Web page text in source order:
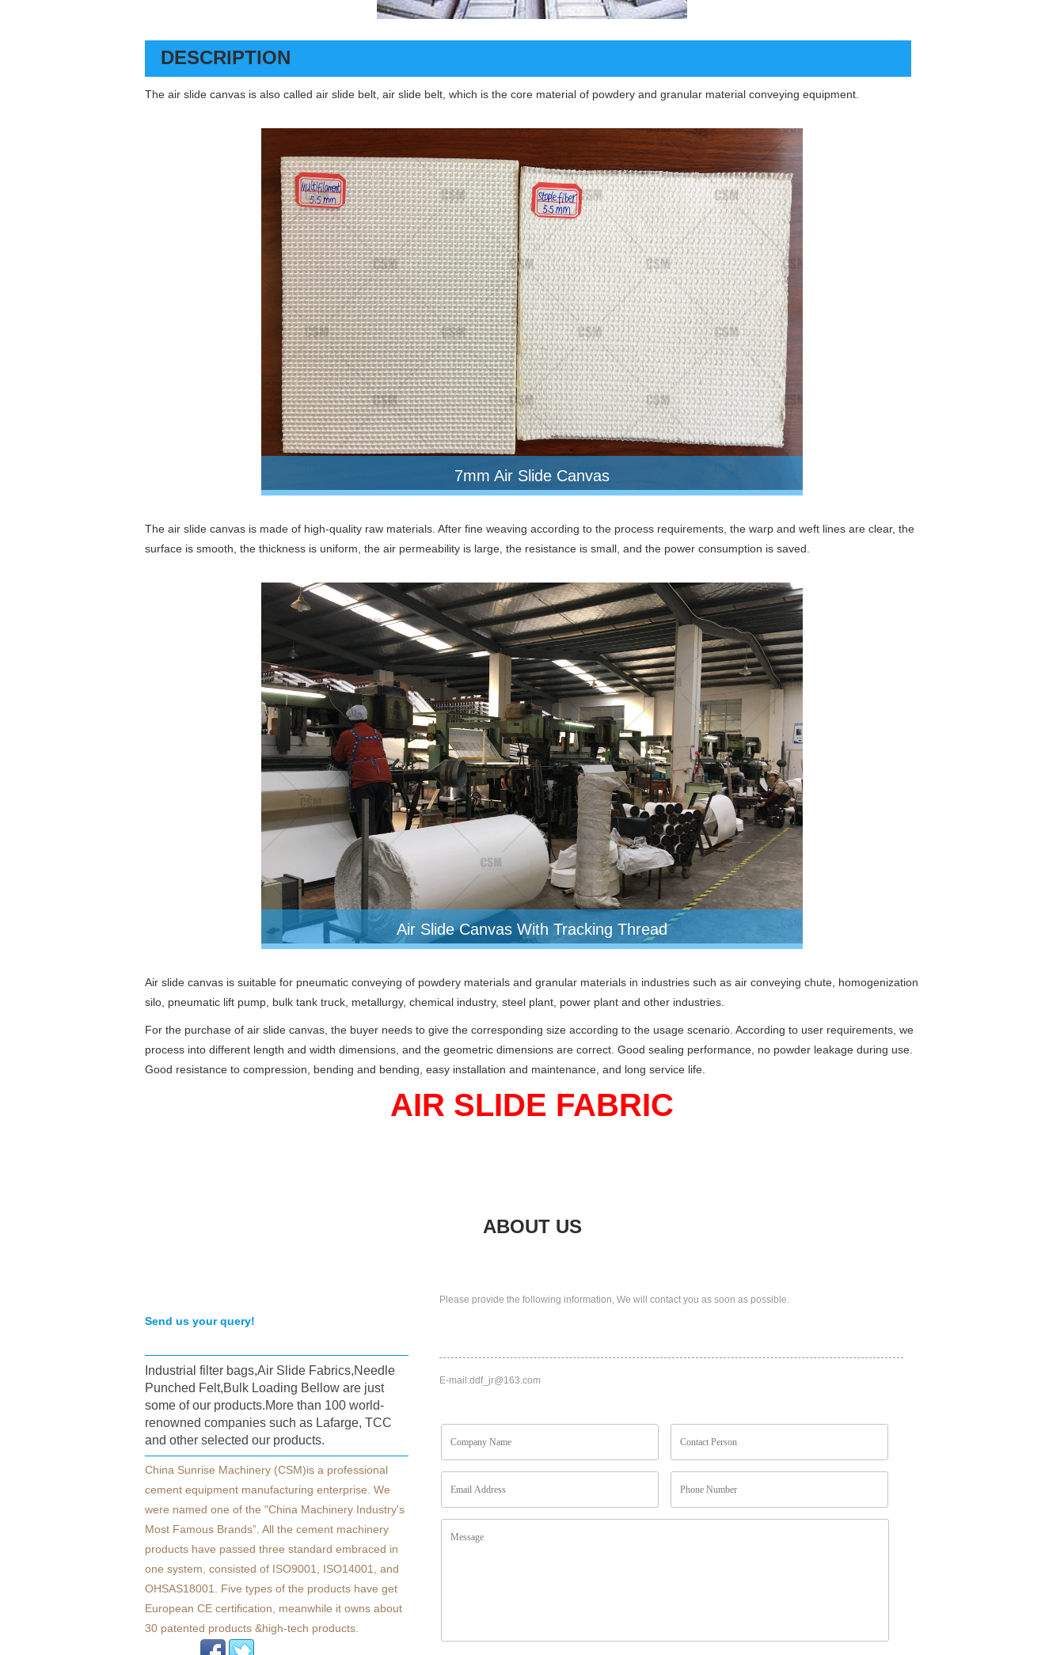
DESCRIPTION
The air slide canvas is also called air slide belt, air slide belt, which is the core material of powdery and granular material conveying equipment.
7mm Air Slide Canvas
The air slide canvas is made of high-quality raw materials. After fine weaving according to the process requirements, the warp and weft lines are clear, the
surface is smooth, the thickness is uniform, the air permeability is large, the resistance is small, and the power consumption is saved.
Air Slide Canvas With Tracking Thread
Air slide canvas is suitable for pneumatic conveying of powdery materials and granular materials in industries such as air conveying chute, homogenization
silo, pneumatic lift pump, bulk tank truck, metallurgy, chemical industry, steel plant, power plant and other industries.
For the purchase of air slide canvas, the buyer needs to give the corresponding size according to the usage scenario. According to user requirements, we
process into different length and width dimensions, and the geometric dimensions are correct. Good sealing performance, no powder leakage during use.
Good resistance to compression, bending and bending, easy installation and maintenance, and long service life.
AIR SLIDE FABRIC
ABOUT US
Send us your query!
Industrial filter bags,Air Slide Fabrics,Needle
Punched Felt,Bulk Loading Bellow are just
some of our products.More than 100 world-
renowned companies such as Lafarge, TCC
and other selected our products.
China Sunrise Machinery (CSM)is a professional
cement equipment manufacturing enterprise. We
were named one of the "China Machinery Industry's
Most Famous Brands”. All the cement machinery
products have passed three standard embraced in
one system, consisted of ISO9001, ISO14001, and
OHSAS18001. Five types of the products have get
European CE certification, meanwhile it owns about
30 patented products &high-tech products.
Please provide the following information, We will contact you as soon as possible.
E-mail:ddf_jr@163.com